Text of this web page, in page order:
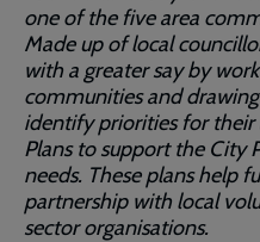
one of the five area
Made up of local
with a greater say by
communities and
identify priorities for their
Plans to support the City
needs. These plans help
partnership with local
sector organisations.